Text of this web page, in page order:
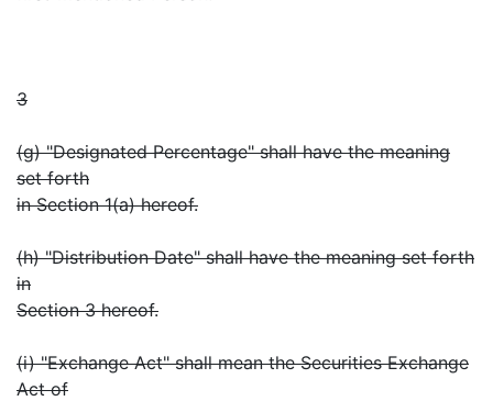
3
(g) "Designated Percentage" shall have the meaning
set forth
in Section 1(a) hereof.
(h) "Distribution Date" shall have the meaning set forth
in
Section 3 hereof.
(i) "Exchange Act" shall mean the Securities Exchange
Act of